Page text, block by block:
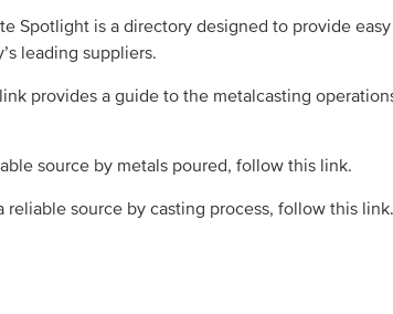
Spotlight is a directory designed to provide
leading suppliers.
provides a guide to the metalcasting
source by metals poured, follow this link.
reliable source by casting process, follow this link.